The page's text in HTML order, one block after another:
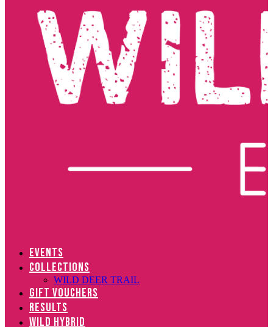
EVENTS
COLLECTIONS
WILD DEER TRAIL
GIFT VOUCHERS
RESULTS
WILD HYBRID